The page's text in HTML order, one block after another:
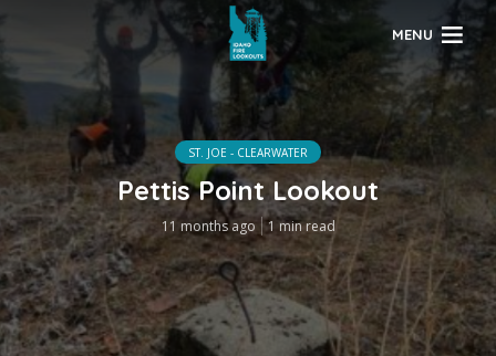
MENU
ST. JOE - CLEARWATER
Pettis Point Lookout
11 months ago 1 min read